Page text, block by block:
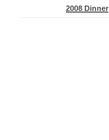
2008 Dinner